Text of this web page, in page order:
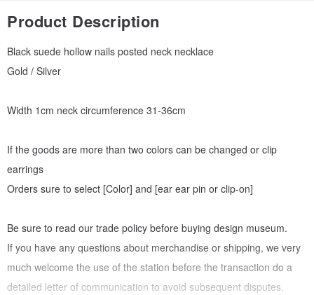
Product Description
Black suede hollow nails posted neck necklace
Gold / Silver
Width 1cm neck circumference 31-36cm
If the goods are more than two colors can be changed or clip
earrings
Orders sure to select [Color] and [ear ear pin or clip-on]
Be sure to read our trade policy before buying design museum.
If you have any questions about merchandise or shipping, we very
much welcome the use of the station before the transaction do a
detailed letter of communication to avoid subsequent disputes.